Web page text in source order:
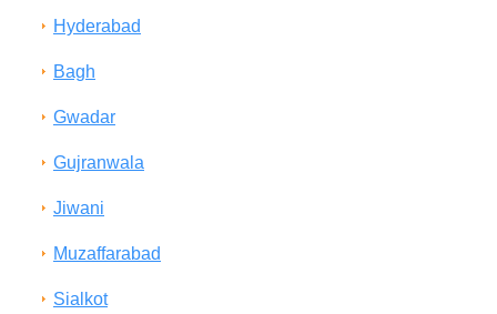
Hyderabad
Bagh
Gwadar
Gujranwala
Jiwani
Muzaffarabad
Sialkot